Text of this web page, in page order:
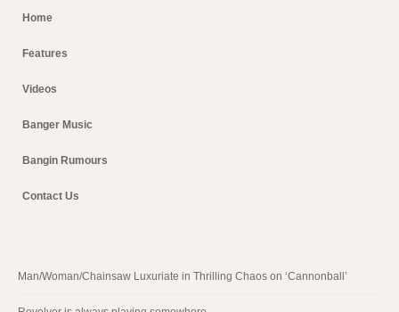
Home
Features
Videos
Banger Music
Bangin Rumours
Contact Us
Man/Woman/Chainsaw Luxuriate in Thrilling Chaos on ‘Cannonball’